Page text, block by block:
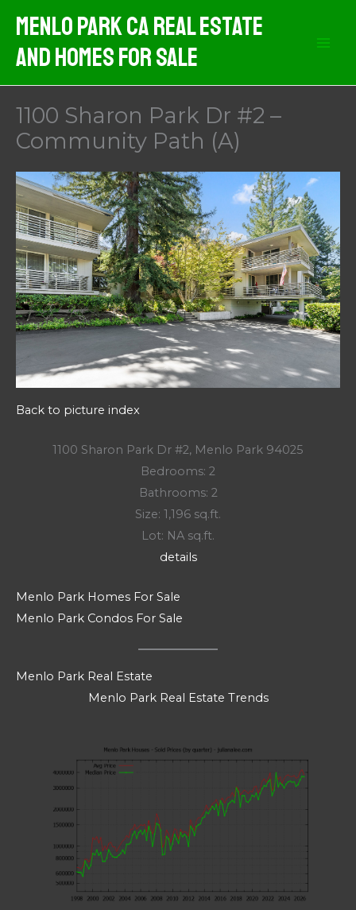
content
Menlo Park CA Real Estate
And Homes For Sale
1100 Sharon Park Dr #2 –
Community Path (A)
Back to picture index
1100 Sharon Park Dr #2, Menlo Park 94025
Bedrooms: 2
Bathrooms: 2
Size: 1,196 sq.ft.
Lot: NA sq.ft.
details
Menlo Park Homes For Sale
Menlo Park Condos For Sale
Menlo Park Real Estate
Menlo Park Real Estate Trends